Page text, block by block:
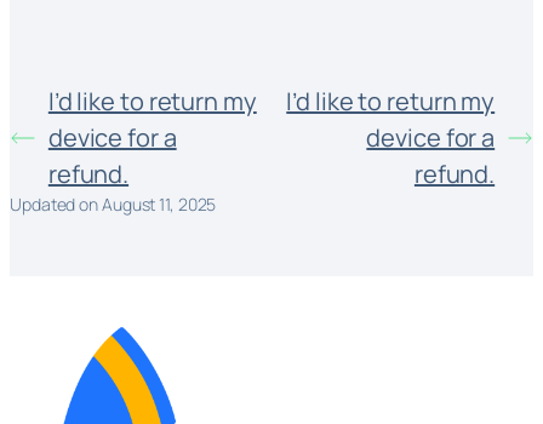
I’d like to return my
device for a
refund.
I’d like to return my
device for a
refund.
Updated on August 11, 2025